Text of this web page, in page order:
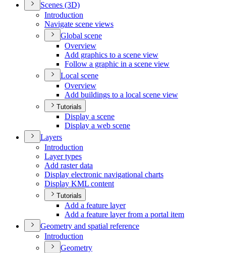
Scenes (3D)
Introduction
Navigate scene views
Global scene
Overview
Add graphics to a scene view
Follow a graphic in a scene view
Local scene
Overview
Add buildings to a local scene view
Tutorials
Display a scene
Display a web scene
Layers
Introduction
Layer types
Add raster data
Display electronic navigational charts
Display KML content
Tutorials
Add a feature layer
Add a feature layer from a portal item
Geometry and spatial reference
Introduction
Geometry